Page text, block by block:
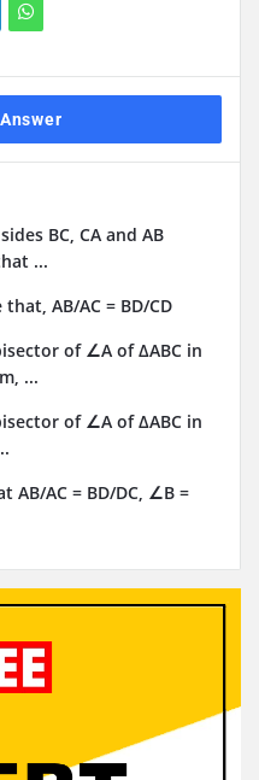
BC, CA and AB
...
AB/AC = BD/CD
of ∠A of ΔABC in
...
of ∠A of ΔABC in
AB/AC = BD/DC, ∠B =